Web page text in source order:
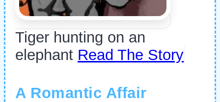
Tiger hunting on an
elephant Read The Story
A Romantic Affair